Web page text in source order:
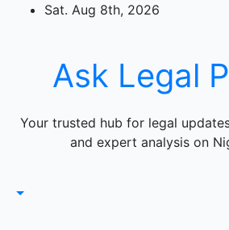
Sat. Aug 8th, 2026
Ask Legal
Your trusted hub for legal
and expert analysis on